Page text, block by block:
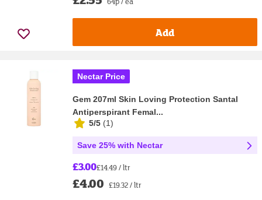
Add
Nectar Price
Gem 207ml Skin Loving Protection Santal
Antiperspirant Femal...
5/5 (1)
Save 25% with Nectar
£3.00£14.49 / ltr
£4.00 £19.32 / ltr